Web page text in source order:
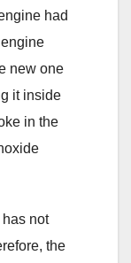
had
new one
it inside
in the
not
the